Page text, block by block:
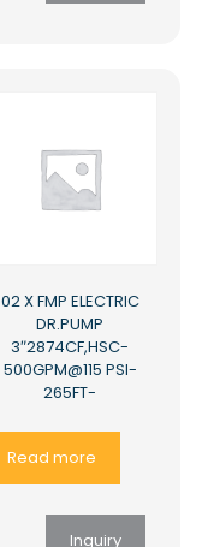
02 X FMP ELECTRIC
DR.PUMP
3″2874CF,HSC-
500GPM@115 PSI-
265FT-
Read more
Inquiry